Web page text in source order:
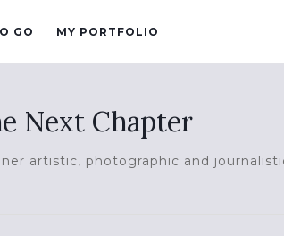
GO MY PORTFOLIO
Next Chapter
artistic, photographic and